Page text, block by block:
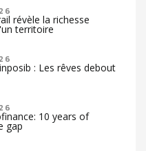
révèle la richesse
territoire
: Les rêves debout
10 years of
gap